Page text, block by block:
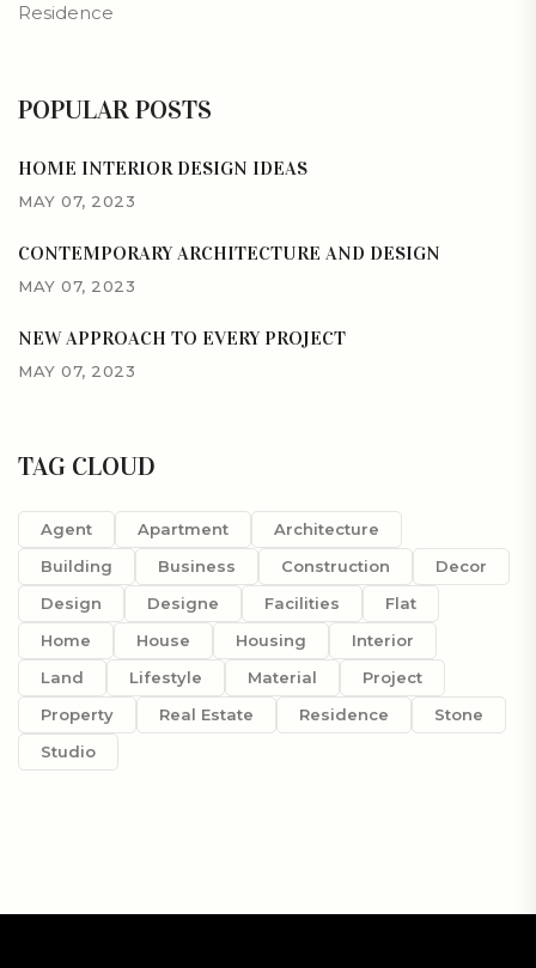
Residence
POPULAR POSTS
HOME INTERIOR DESIGN IDEAS
MAY 07, 2023
CONTEMPORARY ARCHITECTURE AND DESIGN
MAY 07, 2023
NEW APPROACH TO EVERY PROJECT
MAY 07, 2023
TAG CLOUD
Agent Apartment
Architecture
Building
Business Construction
Decor
Design
Designe Facilities
Flat
Home
House Housing
Interior
Land
Lifestyle Material
Project
Property
Real Estate Residence
Stone
Studio